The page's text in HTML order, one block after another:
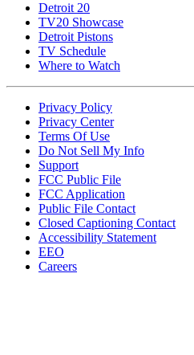
Detroit 20
TV20 Showcase
Detroit Pistons
TV Schedule
Where to Watch
Privacy Policy
Privacy Center
Terms Of Use
Do Not Sell My Info
Support
FCC Public File
FCC Application
Public File Contact
Closed Captioning Contact
Accessibility Statement
EEO
Careers